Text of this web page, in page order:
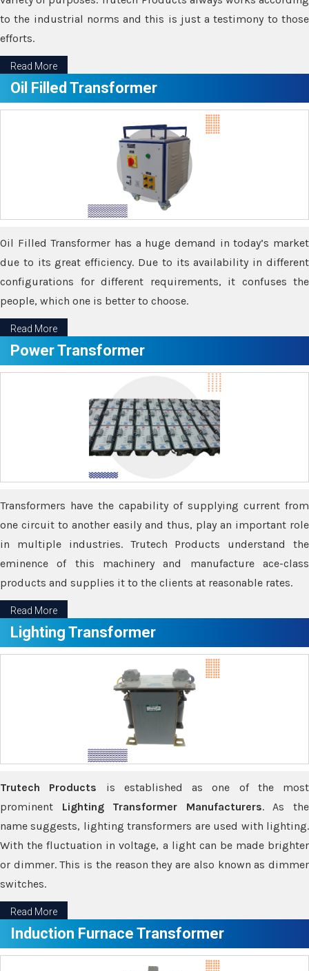
to the industrial norms and this is just a testimony to those
efforts.
Read More
Oil Filled Transformer
Oil Filled Transformer has a huge demand in today’s market
due to its great efficiency. Due to its availability in different
configurations for different requirements, it confuses the
people, which one is better to choose.
Read More
Power Transformer
Transformers have the capability of supplying current from
one circuit to another easily and thus, play an important role
in multiple industries. Trutech Products understand the
eminence of this machinery and manufacture ace-class
products and supplies it to the clients at reasonable rates.
Read More
Lighting Transformer
Trutech Products is established as one of the most
prominent Lighting Transformer Manufacturers. As the
name suggests, lighting transformers are used with lighting.
With the fluctuation in voltage, a light can be made brighter
or dimmer. This is the reason they are also known as dimmer
switches.
Read More
Induction Furnace Transformer